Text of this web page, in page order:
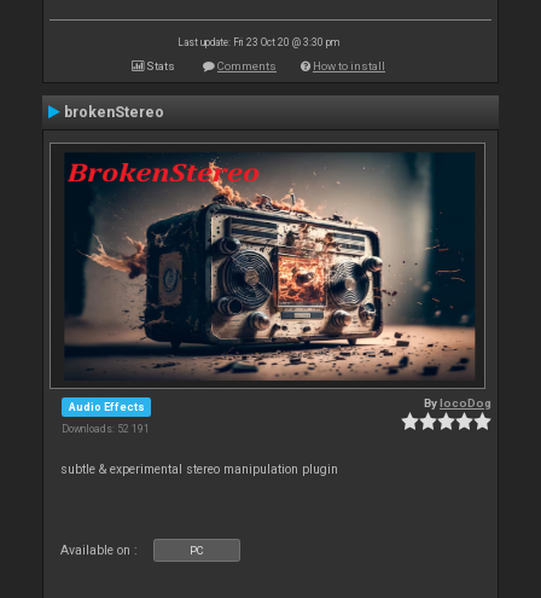
Last update: Fri 23 Oct 20 @ 3:30 pm
Stats Comments How to install
brokenStereo
Audio Effects
Downloads: 52 191
BylocoDog
subtle & experimental stereo manipulation plugin
Available on : PC